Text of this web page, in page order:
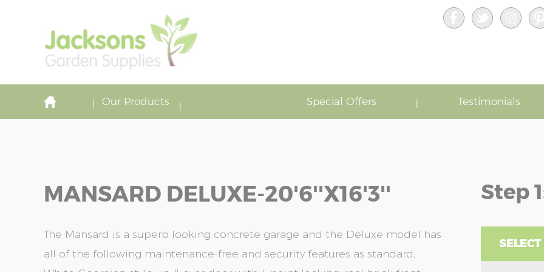
Our Products Special Offers Testimonials
MANSARD DELUXE-20'6''x16'3''
The Mansard is a superb looking concrete garage and the Deluxe model has
all of the following maintenance-free and security features as standard;
Step